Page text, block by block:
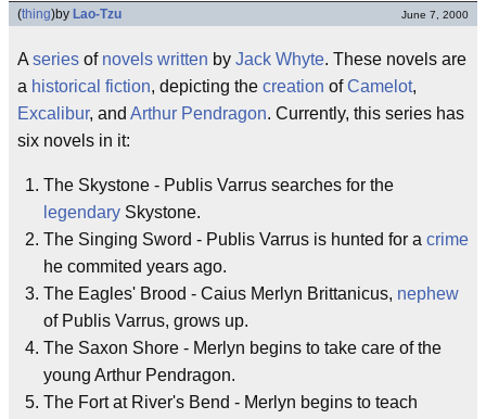
(thing)by Lao-Tzu June 7, 2000
A series of novels written by Jack Whyte. These novels are
a historical fiction, depicting the creation ofCamelot,
Excalibur, and Arthur Pendragon. Currently, this series has
six novels in it:
The Skystone - Publis Varrus searches for the
legendary Skystone.
The Singing Sword - Publis Varrus is hunted for a crime
he commited years ago.
The Eagles' Brood - Caius Merlyn Brittanicus, nephew
of Publis Varrus, grows up.
The Saxon Shore - Merlyn begins to take care of the
young Arthur Pendragon.
The Fort at River's Bend - Merlyn begins to teach